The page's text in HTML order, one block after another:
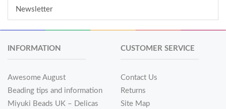
Newsletter
INFORMATION
Awesome August
Beading tips and information
Miyuki Beads UK – Delicas
CUSTOMER SERVICE
Contact Us
Returns
Site Map